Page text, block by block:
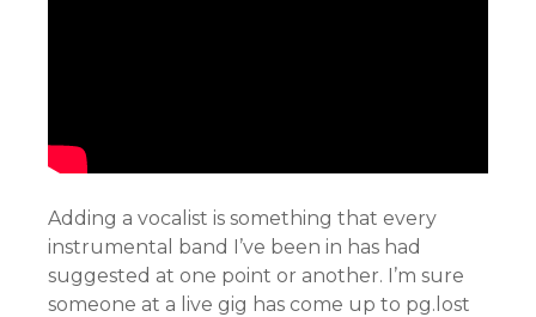
Adding a vocalist is something that every
instrumental band I’ve been in has had
suggested at one point or another. I’m sure
someone at a live gig has come up to pg.lost